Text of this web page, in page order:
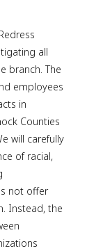
all
branch. The
employees
in
Counties
will carefully
of racial,
not offer
Instead, the